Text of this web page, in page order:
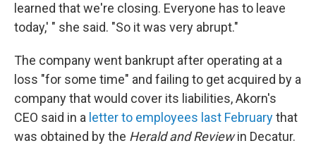
learned that we're closing. Everyone has to leave
today,' " she said. "So it was very abrupt."
The company went bankrupt after operating at a
loss "for some time" and failing to get acquired by a
company that would cover its liabilities, Akorn's
CEO said in a letter to employees last Februarythat
was obtained by the Herald and Reviewin Decatur.